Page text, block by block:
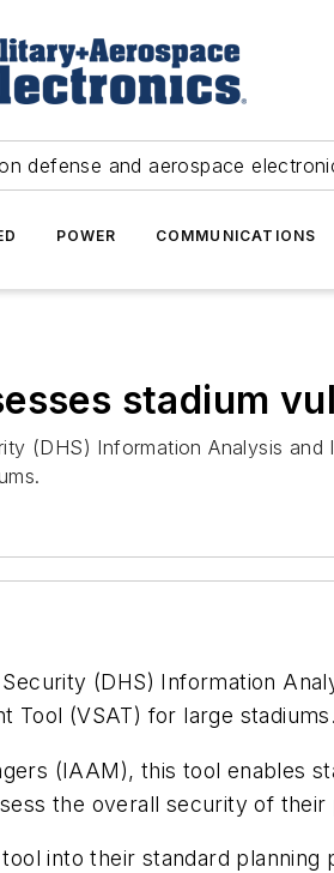
defense and aerospace
POWER COMMUNICATIONS
stadium
(DHS) Information Analysis
(DHS) Information
Tool (VSAT) for large stadiums.
(IAAM), this tool enables
the overall security of
into their standard